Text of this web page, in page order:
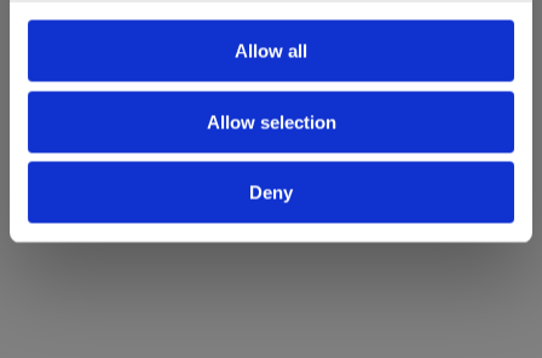
Allow all
Allow selection
Deny